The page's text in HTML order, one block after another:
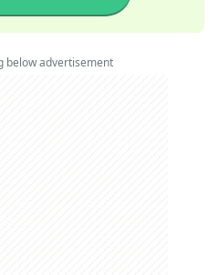
below advertisement